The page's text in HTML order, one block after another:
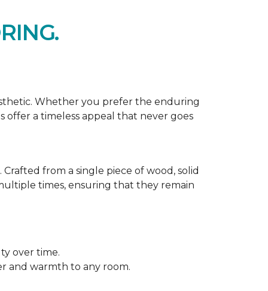
Whether you prefer the enduring
a timeless appeal that never goes
from a single piece of wood, solid
times, ensuring that they remain
over time.
and warmth to any room.